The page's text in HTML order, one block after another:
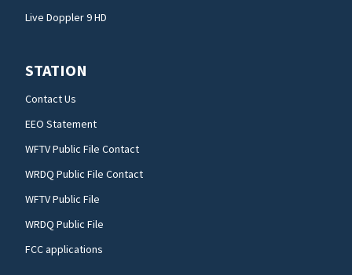
Live Doppler 9 HD
STATION
Contact Us
EEO Statement
WFTV Public File Contact
WRDQ Public File Contact
WFTV Public File
WRDQ Public File
FCC applications